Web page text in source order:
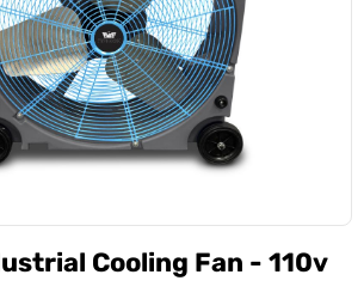
Cooling Fan - 110v